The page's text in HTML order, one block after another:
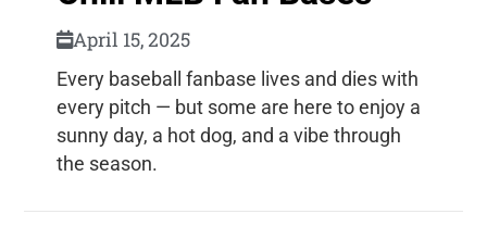
April 15, 2025
Every baseball fanbase lives and dies with
every pitch — but some are here to enjoy a
sunny day, a hot dog, and a vibe through
the season.